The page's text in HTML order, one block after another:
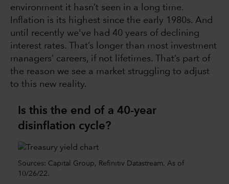
environment it hasn’t seen in a long time.
Inflation is its highest since the early 1980s. And
until recently we've had 40 years of declining
interest rates. That’s longer than most investment
managers’ careers, if not lifetimes. That’s part of
the reason we see a market struggling to adjust
to this new reality.
Is this the end of a 40-year
disinflation cycle?
Sources: Capital Group, Refinitiv Datastream. As of
10/26/22.